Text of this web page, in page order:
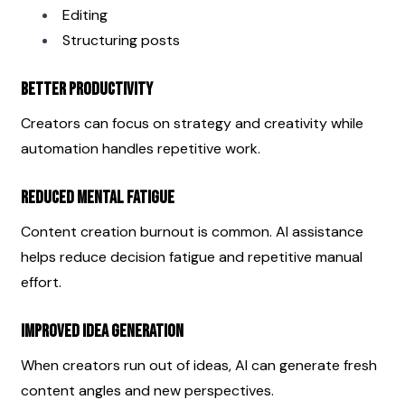
Editing
Structuring posts
Better Productivity
Creators can focus on strategy and creativity while
automation handles repetitive work.
Reduced Mental Fatigue
Content creation burnout is common. AI assistance
helps reduce decision fatigue and repetitive manual
effort.
Improved Idea Generation
When creators run out of ideas, AI can generate fresh
content angles and new perspectives.